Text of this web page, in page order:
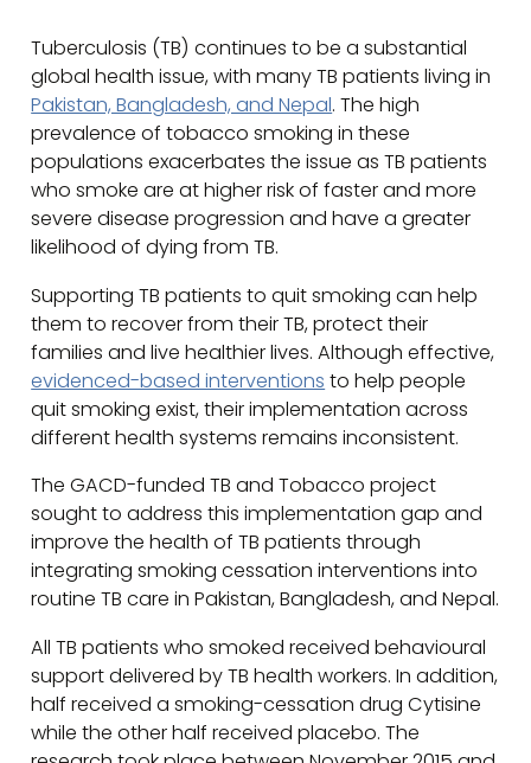
Tuberculosis (TB) continues to be a substantial
global health issue, with many TB patients living in
Pakistan, Bangladesh, and Nepal. The high
prevalence of tobacco smoking in these
populations exacerbates the issue as TB patients
who smoke are at higher risk of faster and more
severe disease progression and have a greater
likelihood of dying from TB.
Supporting TB patients to quit smoking can help
them to recover from their TB, protect their
families and live healthier lives. Although effective,
evidenced-based interventions to help people
quit smoking exist, their implementation across
different health systems remains inconsistent.
The GACD-funded TB and Tobacco project
sought to address this implementation gap and
improve the health of TB patients through
integrating smoking cessation interventions into
routine TB care in Pakistan, Bangladesh, and Nepal.
All TB patients who smoked received behavioural
support delivered by TB health workers. In addition,
half received a smoking-cessation drug Cytisine
while the other half received placebo. The